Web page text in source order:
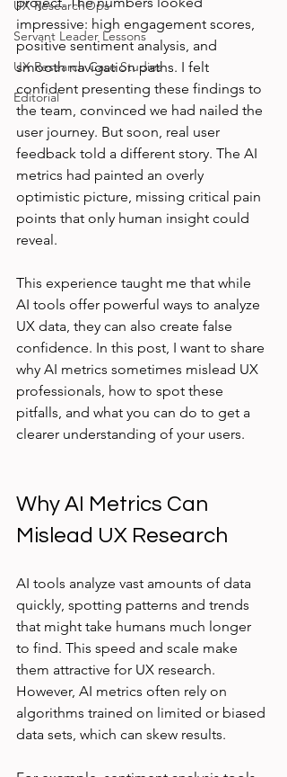
UX ResearchOps
Servant Leader Lessons
UX Research Case Studies
Editorial
impressive: high engagement scores,
positive sentiment analysis, and
smooth navigation paths. I felt
confident presenting these findings to
the team, convinced we had nailed the
user journey. But soon, real user
feedback told a different story. The AI
metrics had painted an overly
optimistic picture, missing critical pain
points that only human insight could
reveal.
This experience taught me that while
AI tools offer powerful ways to analyze
UX data, they can also create false
confidence. In this post, I want to share
why AI metrics sometimes mislead UX
professionals, how to spot these
pitfalls, and what you can do to get a
clearer understanding of your users.
Why AI Metrics Can
Mislead UX Research
AI tools analyze vast amounts of data
quickly, spotting patterns and trends
that might take humans much longer
to find. This speed and scale make
them attractive for UX research.
However, AI metrics often rely on
algorithms trained on limited or biased
data sets, which can skew results.